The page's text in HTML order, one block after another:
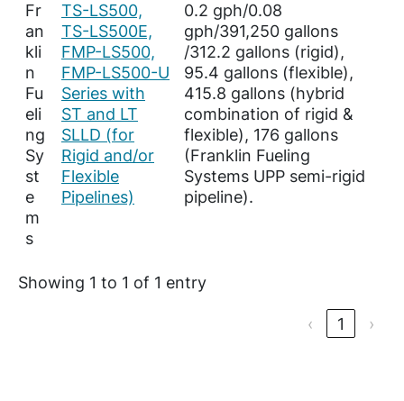
Fr
an
kli
n
Fu
eli
ng
Sy
st
e
m
s
TS-LS500,
TS-LS500E,
FMP-LS500,
FMP-LS500-U
Series with
ST and LT
SLLD (for
Rigid and/or
Flexible
Pipelines)
0.2 gph/0.08
gph/391,250 gallons
/312.2 gallons (rigid),
95.4 gallons (flexible),
415.8 gallons (hybrid
combination of rigid &
flexible), 176 gallons
(Franklin Fueling
Systems UPP semi-rigid
pipeline).
Showing 1 to 1 of 1 entry
‹ 1 ›